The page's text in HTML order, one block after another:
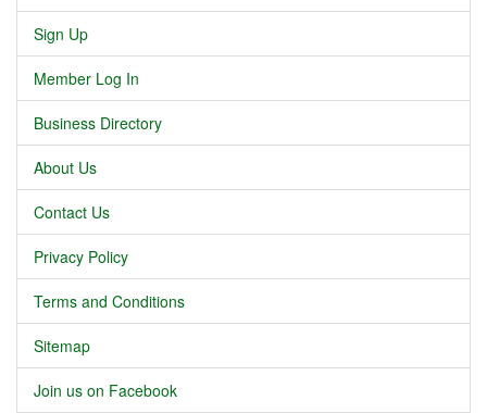
Sign Up
Member Log In
Business Directory
About Us
Contact Us
Privacy Policy
Terms and Conditions
Sitemap
Join us on Facebook